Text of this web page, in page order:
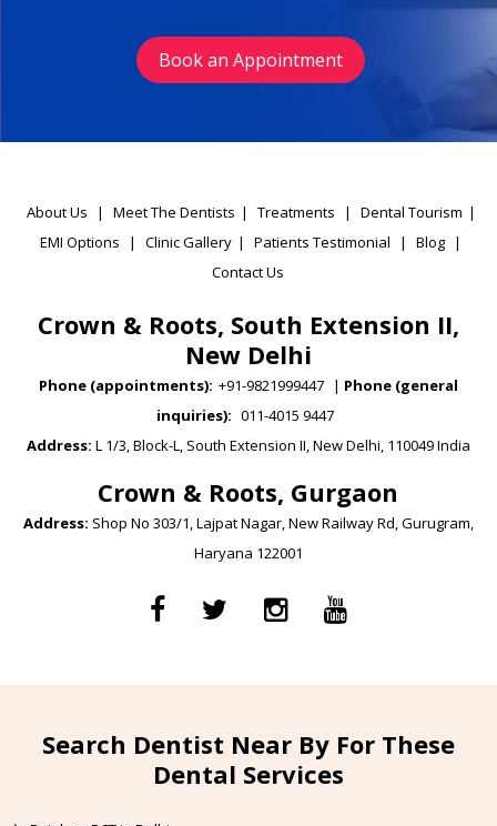
Book an Appointment
About Us | Meet The Dentists | Treatments | Dental Tourism |
EMI Options
| Clinic Gallery | Patients Testimonial | Blog |
Contact Us
Crown & Roots, South Extension II,
New Delhi
Phone (appointments): +91-9821999447 | Phone (general
inquiries): 011-4015 9447
Address: L 1/3, Block-L, South Extension II, New Delhi, 110049 India
Crown & Roots, Gurgaon
Address: Shop No 303/1, Lajpat Nagar, New Railway Rd, Gurugram,
Haryana 122001
Search Dentist Near By For These
Dental Services